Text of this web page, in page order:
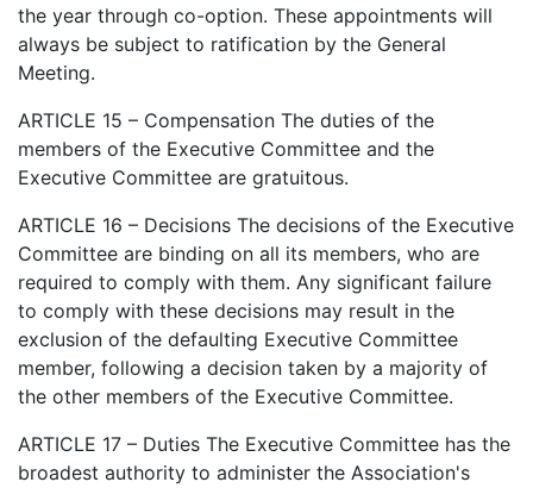
the year through co-option. These appointments will
always be subject to ratification by the General
Meeting.
ARTICLE 15 – Compensation The duties of the
members of the Executive Committee and the
Executive Committee are gratuitous.
ARTICLE 16 – Decisions The decisions of the Executive
Committee are binding on all its members, who are
required to comply with them. Any significant failure
to comply with these decisions may result in the
exclusion of the defaulting Executive Committee
member, following a decision taken by a majority of
the other members of the Executive Committee.
ARTICLE 17 – Duties The Executive Committee has the
broadest authority to administer the Association's